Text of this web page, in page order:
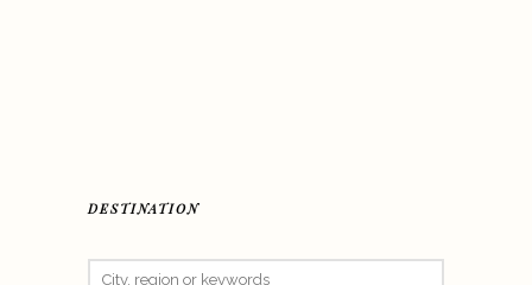
DESTINATION